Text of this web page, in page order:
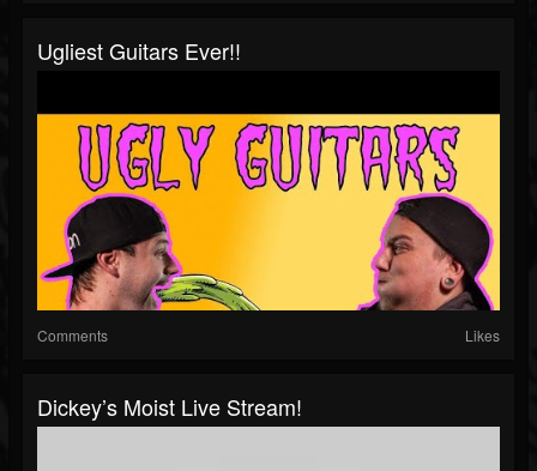
Ugliest Guitars Ever!!
Comments Likes
Dickey’s Moist Live Stream!